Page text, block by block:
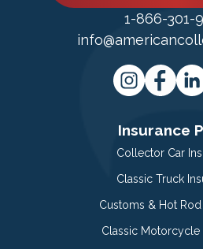
1-866-301-
Insurance
Collector Car
Classic Truck
Customs & Hot
Classic Motorcycle